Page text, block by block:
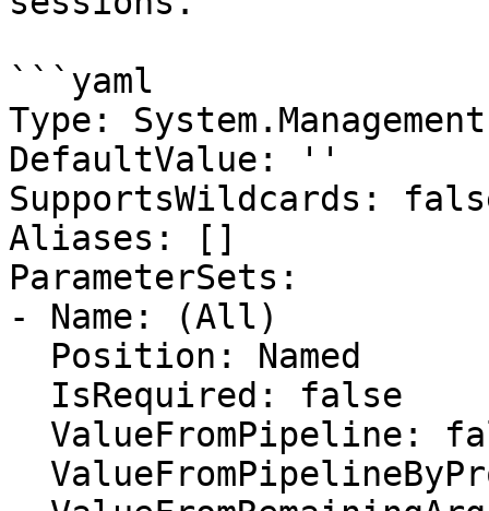
```yaml
Type:
DefaultValue: ''
SupportsWildcards:
Aliases: []
ParameterSets:
- Name: (All)